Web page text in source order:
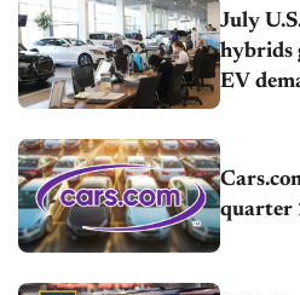
July
hybrids
EV
quarter